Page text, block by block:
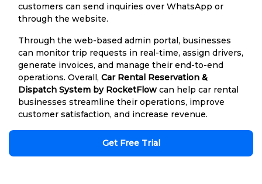
customers can send inquiries over WhatsApp or
through the website.
Through the web-based admin portal, businesses
can monitor trip requests in real-time, assign drivers,
generate invoices, and manage their end-to-end
operations. Overall, Car Rental Reservation &
Dispatch System by RocketFlow can help car rental
businesses streamline their operations, improve
customer satisfaction, and increase revenue.
Get Free Trial